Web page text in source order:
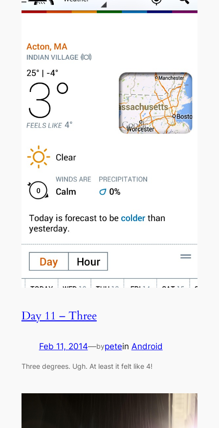
Day 11 – Three
Feb 11, 2014—bypetein Android
Three degrees. Ugh. At least it felt like 4!